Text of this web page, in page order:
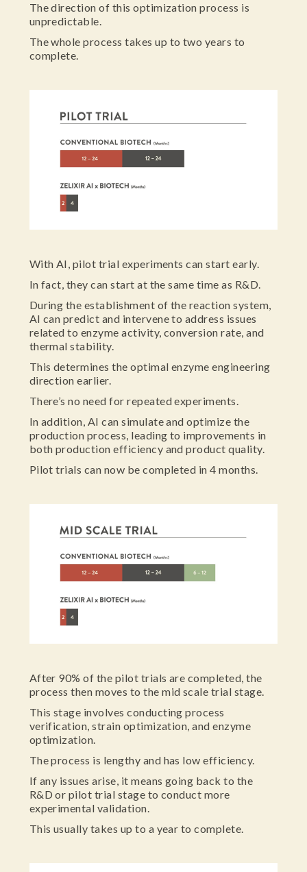
The direction of this optimization process is
unpredictable.
The whole process takes up to two years to
complete.
With AI, pilot trial experiments can start early.
In fact, they can start at the same time as R&D.
During the establishment of the reaction system,
AI can predict and intervene to address issues
related to enzyme activity, conversion rate, and
thermal stability.
This determines the optimal enzyme engineering
direction earlier.
There’s no need for repeated experiments.
In addition, AI can simulate and optimize the
production process, leading to improvements in
both production efficiency and product quality.
Pilot trials can now be completed in 4 months.
After 90% of the pilot trials are completed, the
process then moves to the mid scale trial stage.
This stage involves conducting process
verification, strain optimization, and enzyme
optimization.
The process is lengthy and has low efficiency.
If any issues arise, it means going back to the
R&D or pilot trial stage to conduct more
experimental validation.
This usually takes up to a year to complete.